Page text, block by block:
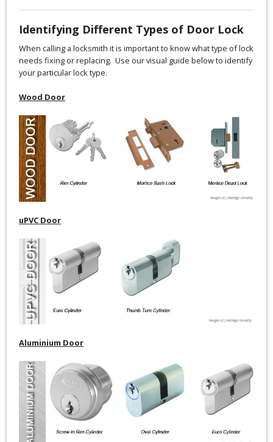
Identifying Different Types of Door Lock
When calling a locksmith it is important to know what type of lock
needs fixing or replacing. Use our visual guide below to identify
your particular lock type.
Wood Door
uPVC Door
Aluminium Door